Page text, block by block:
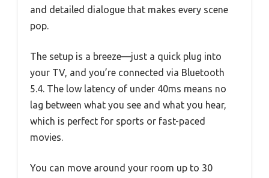
and detailed dialogue that makes every scene
pop.
The setup is a breeze—just a quick plug into
your TV, and you’re connected via Bluetooth
5.4. The low latency of under 40ms means no
lag between what you see and what you hear,
which is perfect for sports or fast-paced
movies.
You can move around your room up to 30